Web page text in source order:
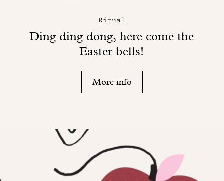
Ritual
Ding ding dong, here come the
Easter bells!
More info